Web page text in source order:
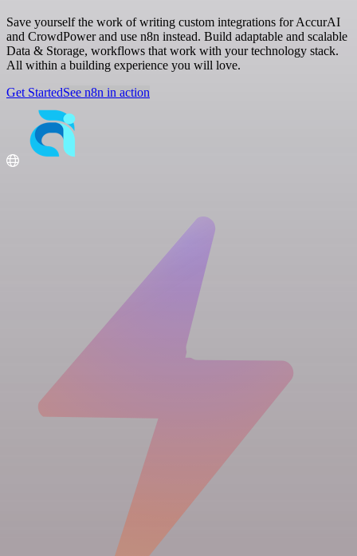
Save yourself the work of writing custom integrations for AccurAI
and CrowdPower and use n8n instead. Build adaptable and scalable
Data & Storage, workflows that work with your technology stack.
All within a building experience you will love.
Get StartedSee n8n in action